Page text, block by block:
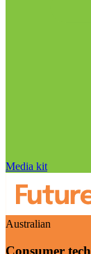
Media kit
Australian
Consumer tech